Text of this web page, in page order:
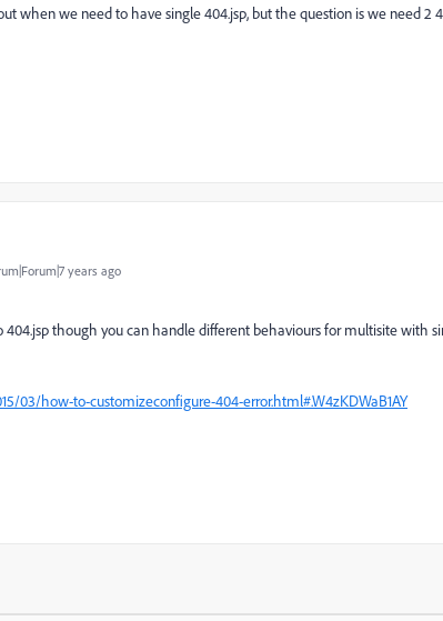
when we need to have single 404.jsp, but the question is we need 2
years ago
though you can handle different behaviours for multisite with
03/how-to-customizeconfigure-404-error.html#.W4zKDWaB1AY